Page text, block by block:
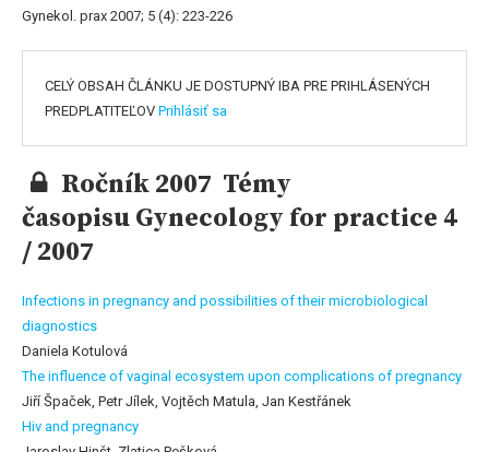
Gynekol. prax 2007; 5 (4): 223-226
CELÝ OBSAH ČLÁNKU JE DOSTUPNÝ IBA PRE PRIHLÁSENÝCH
PREDPLATITEĽOV Prihlásiť sa
Ročník 2007 Témy
časopisu Gynecology for practice 4
/ 2007
Infections in pregnancy and possibilities of their microbiological
diagnostics
Daniela Kotulová
The influence of vaginal ecosystem upon complications of pregnancy
Jiří Špaček, Petr Jílek, Vojtěch Matula, Jan Kestřánek
Hiv and pregnancy